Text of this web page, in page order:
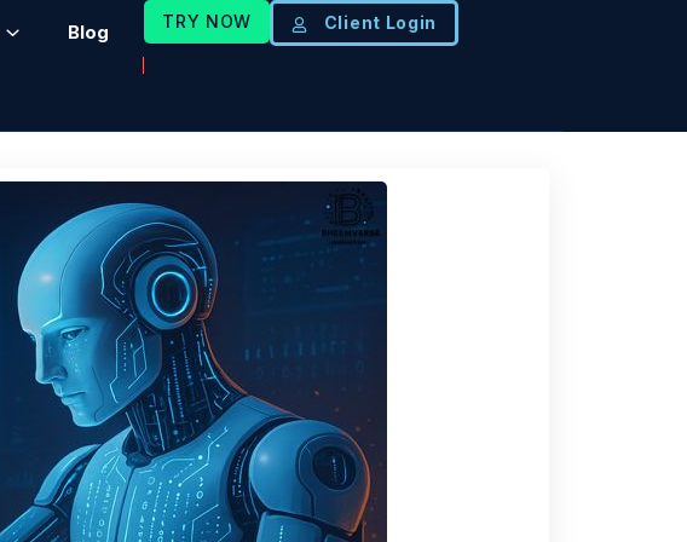
Blog TRY NOW Client Login